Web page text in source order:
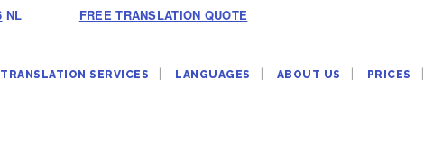
NL FREE TRANSLATION QUOTE
TRANSLATION SERVICES LANGUAGES ABOUT US PRICES